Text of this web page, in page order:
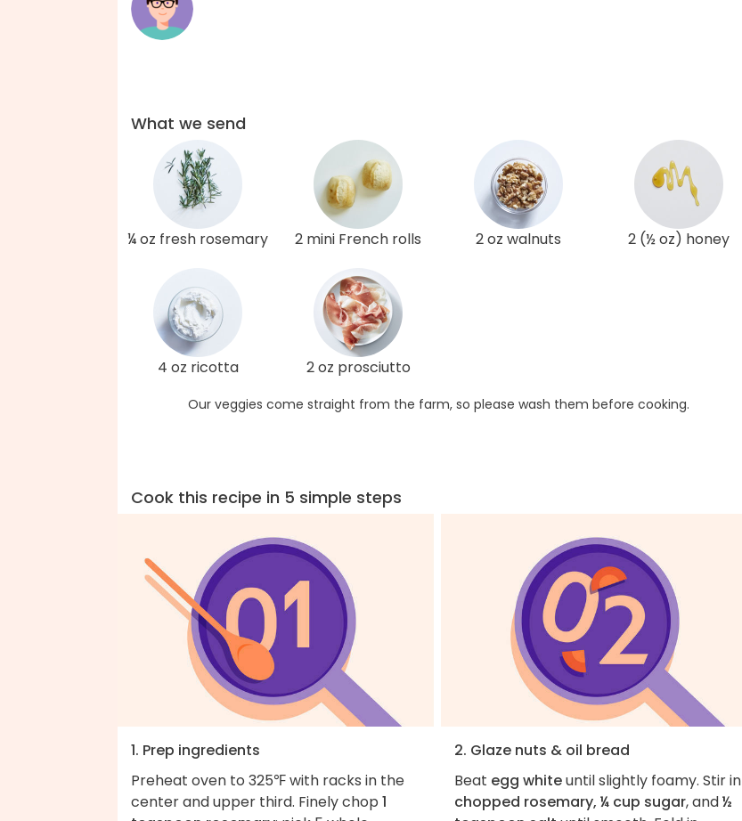
What we send
¼ oz fresh rosemary 2 mini French rolls 2 oz walnuts 2 (½ oz) honey
4 oz ricotta 2 oz prosciutto
Our veggies come straight from the farm, so please wash them before cooking.
Cook this recipe in 5 simple steps
1. Prep ingredients
Preheat oven to 325℉ with racks in the
center and upper third. Finely chop 1
2. Glaze nuts & oil bread
Beat egg whiteuntil slightly foamy. Stir in
chopped rosemary, ¼ cup sugar, and½